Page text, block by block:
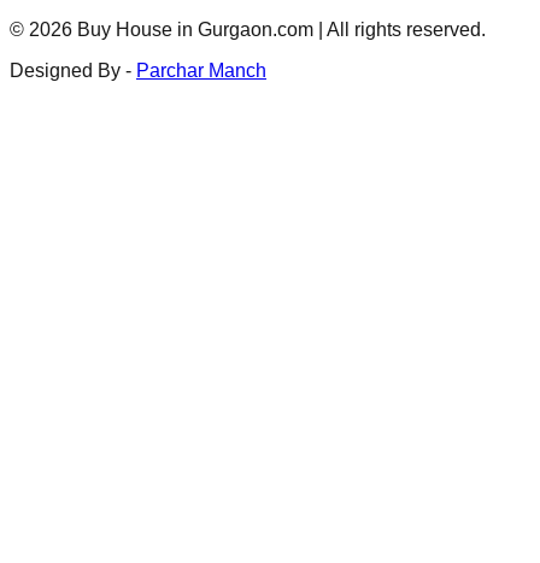
© 2026 Buy House in Gurgaon.com | All rights reserved.
Designed By - Parchar Manch